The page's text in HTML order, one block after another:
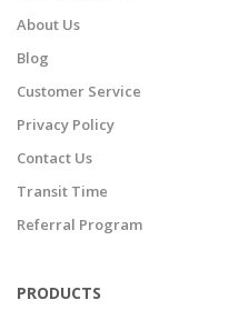
About Us
Blog
Customer Service
Privacy Policy
Contact Us
Transit Time
Referral Program
PRODUCTS